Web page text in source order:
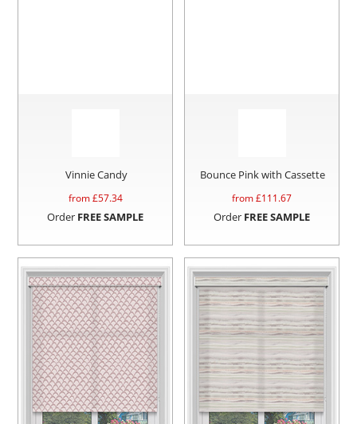
Vinnie Candy
from £57.34
Order FREE SAMPLE
Bounce Pink with Cassette
from £111.67
Order FREE SAMPLE